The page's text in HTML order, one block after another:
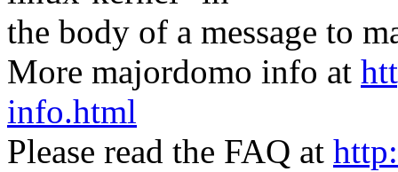
the body of a message to
More majordomo info at
info.html
Please read the FAQ at